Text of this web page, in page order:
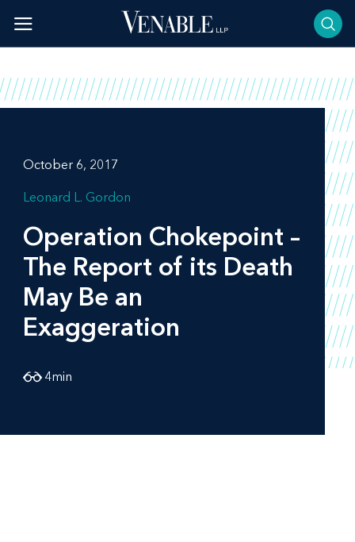
content
October 6, 2017
Leonard L. Gordon
Operation Chokepoint –
The Report of its Death
May Be an
Exaggeration
4min